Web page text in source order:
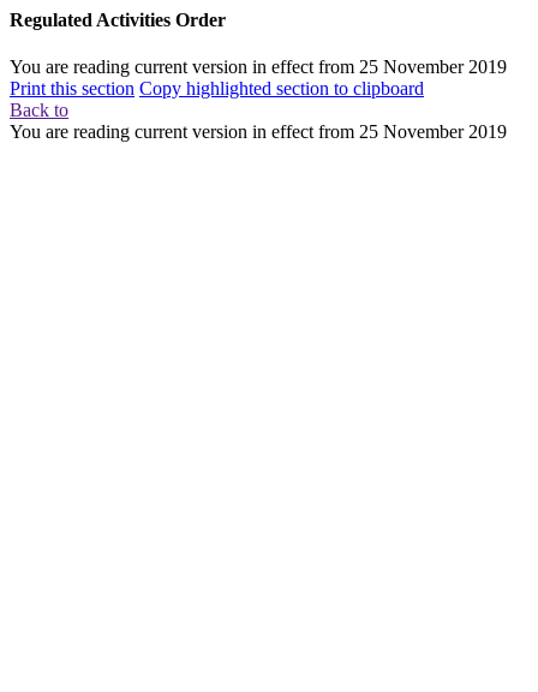
Regulated Activities Order
You are reading current version in effect from 25 November 2019
Print this section Copy highlighted section to clipboard
Back to
You are reading current version in effect from 25 November 2019